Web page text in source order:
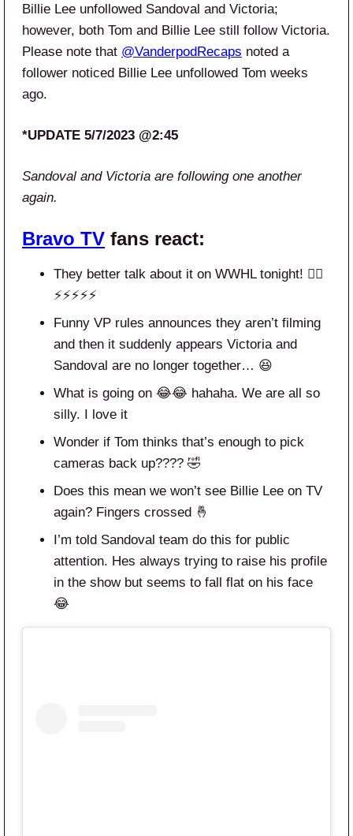
Billie Lee unfollowed Sandoval and Victoria;
however, both Tom and Billie Lee still follow Victoria.
Please note that @VanderpodRecaps noted a
follower noticed Billie Lee unfollowed Tom weeks
ago.
*UPDATE 5/7/2023 @2:45
Sandoval and Victoria are following one another
again.
Bravo TV fans react:
They better talk about it on WWHL tonight! 😮‍💨
⚡️⚡️⚡️⚡️⚡️
Funny VP rules announces they aren’t filming
and then it suddenly appears Victoria and
Sandoval are no longer together… 😆
What is going on 😂😂 hahaha. We are all so
silly. I love it
Wonder if Tom thinks that’s enough to pick
cameras back up???? 🤣
Does this mean we won’t see Billie Lee on TV
again? Fingers crossed 🤞
I’m told Sandoval team do this for public
attention. Hes always trying to raise his profile
in the show but seems to fall flat on his face
😂